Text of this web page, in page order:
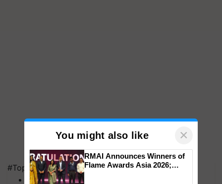
#Top on Krishi Jagran
MFOI Awards
You might also like ×
RMAI Announces Winners of
Flame Awards Asia 2026;